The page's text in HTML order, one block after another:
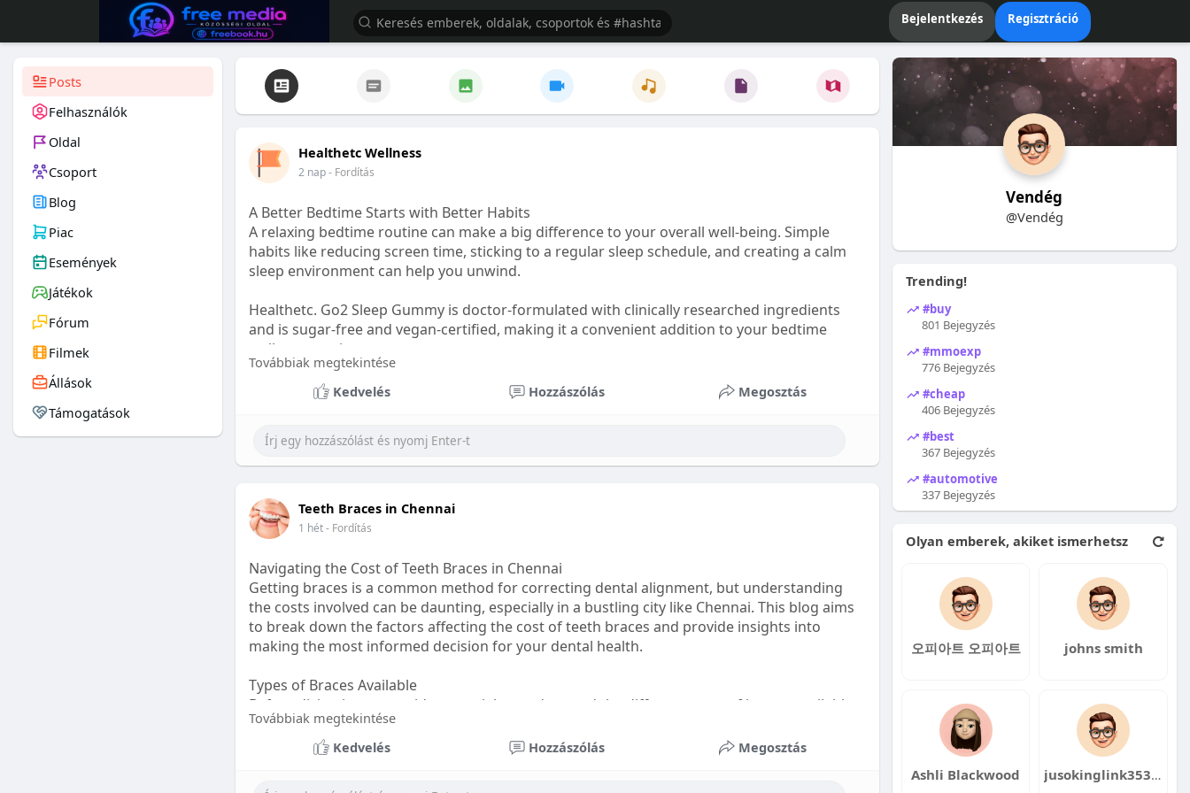
Bejelentkezés Regisztráció
Posts
Felhasználók
Oldal
Csoport
Blog
Piac
Események
Játékok
Fórum
Filmek
Állások
Támogatások
Healthetc Wellness
2 nap- Fordítás
A Better Bedtime Starts with Better Habits
A relaxing bedtime routine can make a big difference to your overall well-being. Simple
habits like reducing screen time, sticking to a regular sleep schedule, and creating a calm
sleep environment can help you unwind.
Healthetc. Go2 Sleep Gummy is doctor-formulated with clinically researched ingredients
and is sugar-free and vegan-certified, making it a convenient addition to your bedtime
wellness routine.
Learn more: https://healthetc.life/products/go2-sleep-gummy
Továbbiak megtekintése
Kedvelés
Hozzászólás Megosztás
Teeth Braces in Chennai
1 hét- Fordítás
Navigating the Cost of Teeth Braces in Chennai
Getting braces is a common method for correcting dental alignment, but understanding
the costs involved can be daunting, especially in a bustling city like Chennai. This blog aims
to break down the factors affecting the cost of teeth braces and provide insights into
making the most informed decision for your dental health.
Types of Braces Available
Before diving into costs, it's essential to understand the different types of braces available:
Metal Braces: These traditional braces are the most visible but often the most affordable
Továbbiak megtekintése
Kedvelés
Hozzászólás Megosztás
Vendég
@Vendég
Trending!
#buy
801 Bejegyzés
#mmoexp
776 Bejegyzés
#cheap
406 Bejegyzés
#best
367 Bejegyzés
#automotive
337 Bejegyzés
Olyan emberek, akiket ismerhetsz
오피아트 오피아트 johns smith
Ashli Blackwood jusokinglink353 jusokinglink353